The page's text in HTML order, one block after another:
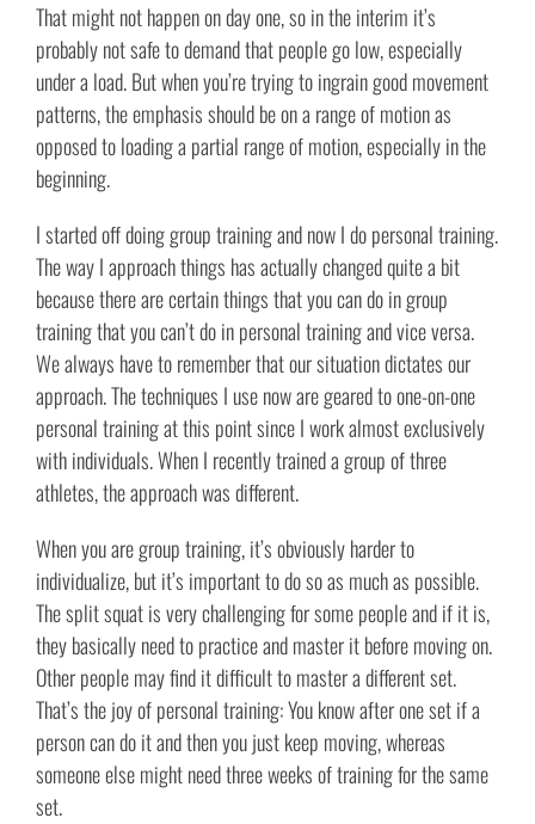
That might not happen on day one, so in the interim it’s
probably not safe to demand that people go low, especially
under a load. But when you’re trying to ingrain good movement
patterns, the emphasis should be on a range of motion as
opposed to loading a partial range of motion, especially in the
beginning.
I started off doing group training and now I do personal training.
The way I approach things has actually changed quite a bit
because there are certain things that you can do in group
training that you can’t do in personal training and vice versa.
We always have to remember that our situation dictates our
approach. The techniques I use now are geared to one-on-one
personal training at this point since I work almost exclusively
with individuals. When I recently trained a group of three
athletes, the approach was different.
When you are group training, it’s obviously harder to
individualize, but it’s important to do so as much as possible.
The split squat is very challenging for some people and if it is,
they basically need to practice and master it before moving on.
Other people may find it difficult to master a different set.
That’s the joy of personal training: You know after one set if a
person can do it and then you just keep moving, whereas
someone else might need three weeks of training for the same
set.